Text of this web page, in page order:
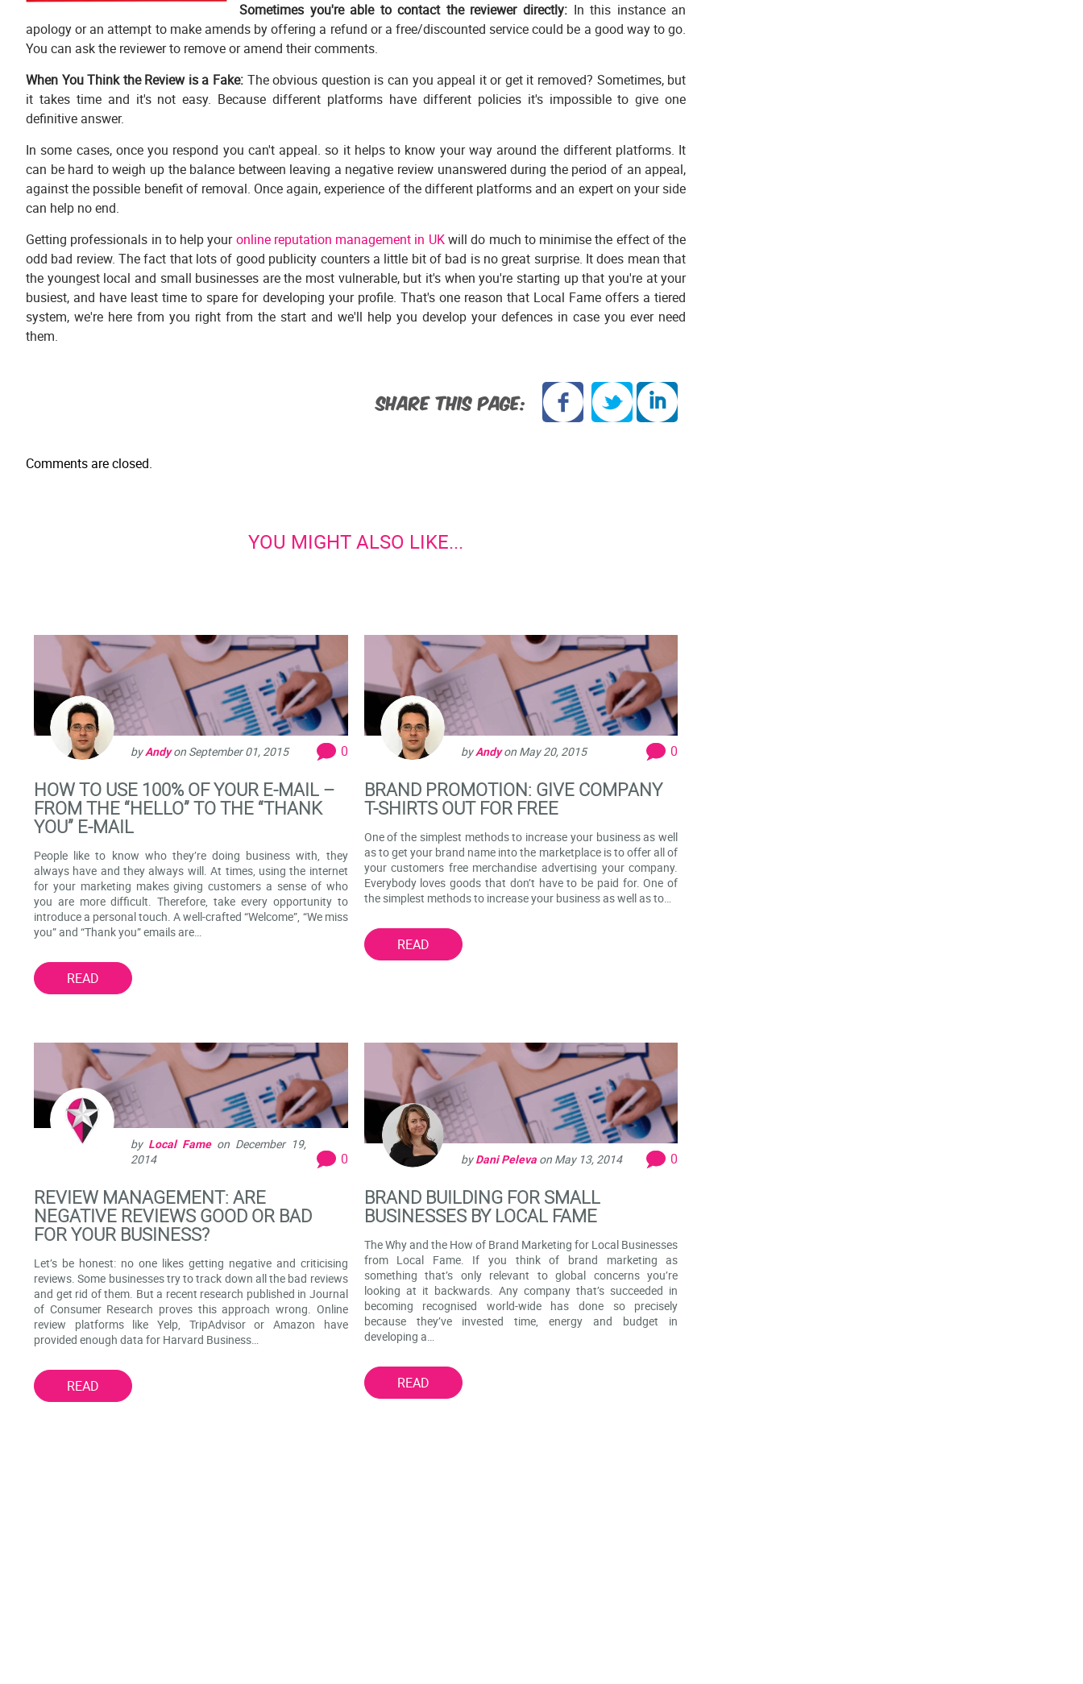
Sometimes you're able to contact the reviewer directly:In this instance an
apology or an attempt to make amends by offering a refund or a free/discounted service could be a good way to go.
You can ask the reviewer to remove or amend their comments.
When You Think the Review is a Fake: The obvious question is can you appeal it or get it removed? Sometimes, but
it takes time and it's not easy. Because different platforms have different policies it's impossible to give one
definitive answer.
In some cases, once you respond you can't appeal. so it helps to know your way around the different platforms. It
can be hard to weigh up the balance between leaving a negative review unanswered during the period of an appeal,
against the possible benefit of removal. Once again, experience of the different platforms and an expert on your side
can help no end.
Getting professionals in to help youronline reputation management in UKwill do much to minimise the effect of the
odd bad review. The fact that lots of good publicity counters a little bit of bad is no great surprise. It does mean that
the youngest local and small businesses are the most vulnerable, but it's when you're starting up that you're at your
busiest, and have least time to spare for developing your profile. That's one reason that Local Fame offers a tiered
system, we're here from you right from the start and we'll help you develop your defences in case you ever need
them.
SHARE THIS PAGE:
Comments are closed.
YOU MIGHT ALSO LIKE...
byAndyon September 01, 2015 0
HOW TO USE 100% OF YOUR E-MAIL –
FROM THE “HELLO” TO THE “THANK
YOU” E-MAIL
People like to know who they’re doing business with, they
always have and they always will. At times, using the internet
for your marketing makes giving customers a sense of who
you are more difficult. Therefore, take every opportunity to
introduce a personal touch. A well-crafted “Welcome”, “We miss
you” and “Thank you” emails are…
READ
byAndyon May 20, 2015 0
BRAND PROMOTION: GIVE COMPANY
T-SHIRTS OUT FOR FREE
One of the simplest methods to increase your business as well
as to get your brand name into the marketplace is to offer all of
your customers free merchandise advertising your company.
Everybody loves goods that don’t have to be paid for. One of
the simplest methods to increase your business as well as to…
READ
by Local Fameon December 19,
2014
0
REVIEW MANAGEMENT: ARE
NEGATIVE REVIEWS GOOD OR BAD
FOR YOUR BUSINESS?
Let’s be honest: no one likes getting negative and criticising
reviews. Some businesses try to track down all the bad reviews
and get rid of them. But a recent research published in Journal
of Consumer Research proves this approach wrong. Online
review platforms like Yelp, TripAdvisor or Amazon have
provided enough data for Harvard Business…
READ
byDani Pelevaon May 13, 2014 0
BRAND BUILDING FOR SMALL
BUSINESSES BY LOCAL FAME
The Why and the How of Brand Marketing for Local Businesses
from Local Fame. If you think of brand marketing as
something that’s only relevant to global concerns you’re
looking at it backwards. Any company that’s succeeded in
becoming recognised world-wide has done so precisely
because they’ve invested time, energy and budget in
developing a…
READ